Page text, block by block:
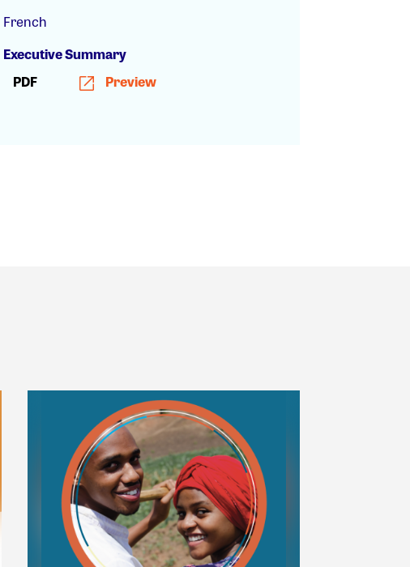
French
Executive Summary
PDF
Preview